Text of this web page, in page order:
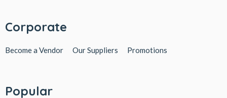
Corporate
Become a Vendor Our Suppliers Promotions
Popular